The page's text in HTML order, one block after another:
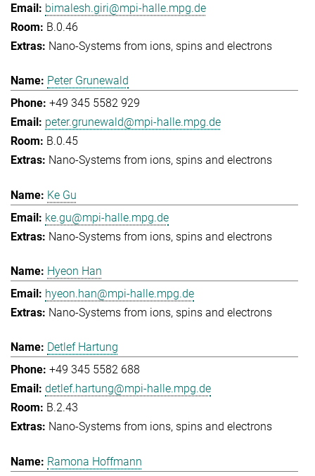
bimalesh.giri@mpi-halle.mpg.de
B.0.46
Nano-Systems from ions, spins and electrons
Peter Grunewald
+49 345 5582 929
peter.grunewald@mpi-halle.mpg.de
B.0.45
Nano-Systems from ions, spins and electrons
Ke Gu
ke.gu@mpi-halle.mpg.de
Nano-Systems from ions, spins and electrons
Hyeon Han
hyeon.han@mpi-halle.mpg.de
Nano-Systems from ions, spins and electrons
Detlef Hartung
+49 345 5582 688
detlef.hartung@mpi-halle.mpg.de
B.2.43
Nano-Systems from ions, spins and electrons
Ramona Hoffmann